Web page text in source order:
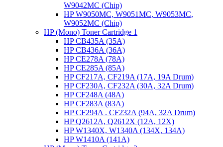
W9042MC (Chip)
HP W9050MC, W9051MC, W9053MC,
W9052MC (Chip)
HP (Mono) Toner Cartridge 1
HP CB435A (35A)
HP CB436A (36A)
HP CE278A (78A)
HP CE285A (85A)
HP CF217A, CF219A (17A, 19A Drum)
HP CF230A, CF232A (30A, 32A Drum)
HP CF248A (48A)
HP CF283A (83A)
HP CF294A . CF232A (94A, 32A Drum)
HP Q2612A, Q2612X (12A, 12X)
HP W1340X, W1340A (134X, 134A)
HP W1410A (141A)